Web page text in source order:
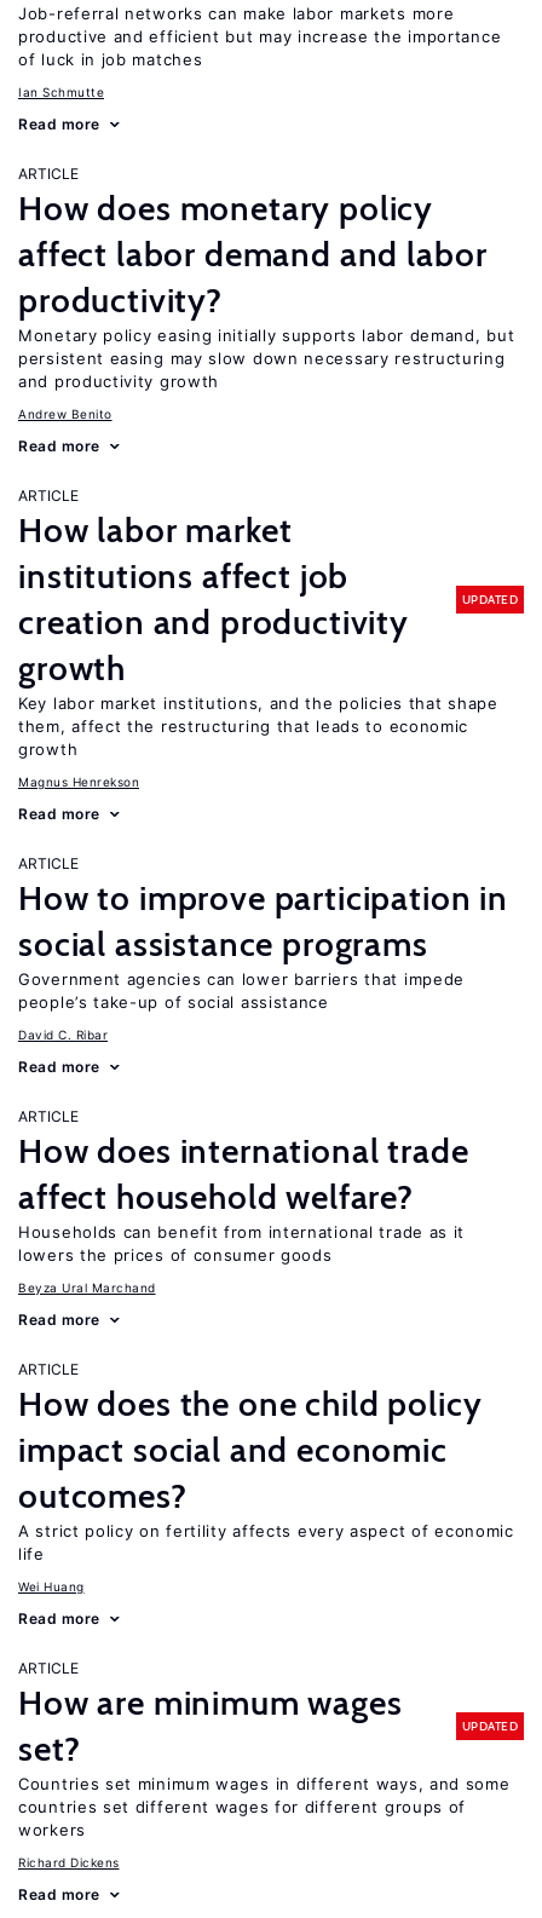
Job-referral networks can make labor markets more
productive and efficient but may increase the importance
of luck in job matches
Ian Schmutte
Read more
ARTICLE
How does monetary policy
affect labor demand and labor
productivity?
Monetary policy easing initially supports labor demand, but
persistent easing may slow down necessary restructuring
and productivity growth
Andrew Benito
Read more
ARTICLE
How labor market
institutions affect job
creation and productivity
growth
UPDATED
Key labor market institutions, and the policies that shape
them, affect the restructuring that leads to economic
growth
Magnus Henrekson
Read more
ARTICLE
How to improve participation in
social assistance programs
Government agencies can lower barriers that impede
people’s take-up of social assistance
David C. Ribar
Read more
ARTICLE
How does international trade
affect household welfare?
Households can benefit from international trade as it
lowers the prices of consumer goods
Beyza Ural Marchand
Read more
ARTICLE
How does the one child policy
impact social and economic
outcomes?
A strict policy on fertility affects every aspect of economic
life
Wei Huang
Read more
ARTICLE
How are minimum wages
set?
UPDATED
Countries set minimum wages in different ways, and some
countries set different wages for different groups of
workers
Richard Dickens
Read more